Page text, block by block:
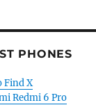
PHONES
Find X
Redmi 6 Pro